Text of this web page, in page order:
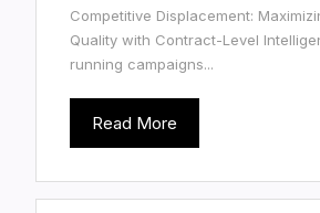
Competitive Displacement:
Quality with Contract-Level
running campaigns...
Read More